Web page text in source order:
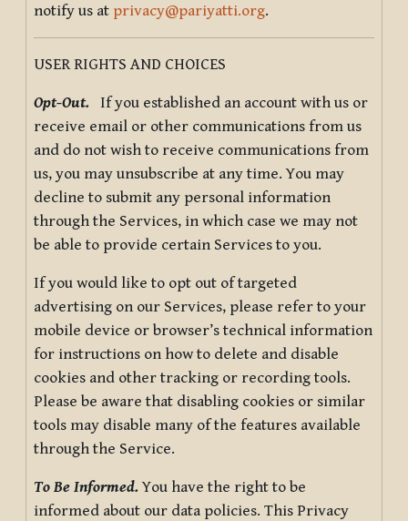
notify us at privacy@pariyatti.org.
USER RIGHTS AND CHOICES
Opt-Out. If you established an account with us or
receive email or other communications from us
and do not wish to receive communications from
us, you may unsubscribe at any time. You may
decline to submit any personal information
through the Services, in which case we may not
be able to provide certain Services to you.
If you would like to opt out of targeted
advertising on our Services, please refer to your
mobile device or browser’s technical information
for instructions on how to delete and disable
cookies and other tracking or recording tools.
Please be aware that disabling cookies or similar
tools may disable many of the features available
through the Service.
To Be Informed.You have the right to be
informed about our data policies. This Privacy